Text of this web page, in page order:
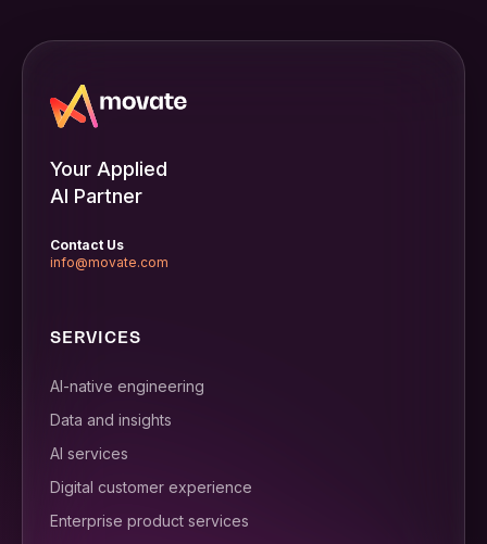
Your Applied
AI Partner
Contact Us
info@movate.com
SERVICES
AI-native engineering
Data and insights
AI services
Digital customer experience
Enterprise product services